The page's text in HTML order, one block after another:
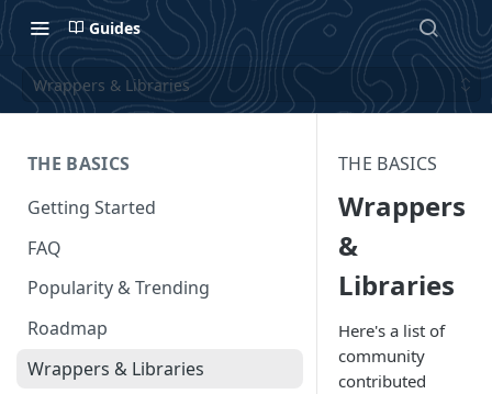
Guides
Wrappers & Libraries
THE BASICS
Getting Started
FAQ
Popularity & Trending
Roadmap
Wrappers & Libraries
THE BASICS
Wrappers
&
Libraries
Here's a list of
community
contributed